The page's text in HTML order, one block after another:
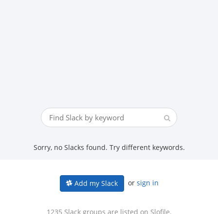
Sorry, no Slacks found. Try different keywords.
Add my Slack or sign in
1235 Slack groups are listed on Slofile.